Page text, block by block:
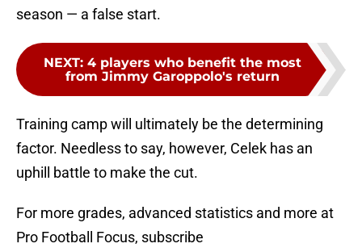
season — a false start.
NEXT: 4 players who benefit the most
from Jimmy Garoppolo's return
Training camp will ultimately be the determining
factor. Needless to say, however, Celek has an
uphill battle to make the cut.
For more grades, advanced statistics and more at
Pro Football Focus, subscribe